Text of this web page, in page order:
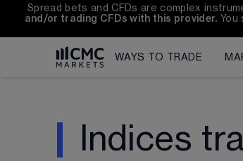
Spread bets and CFDs are complex
and/or trading CFDs with this provider. You
WAYS TO TRADE
Indices